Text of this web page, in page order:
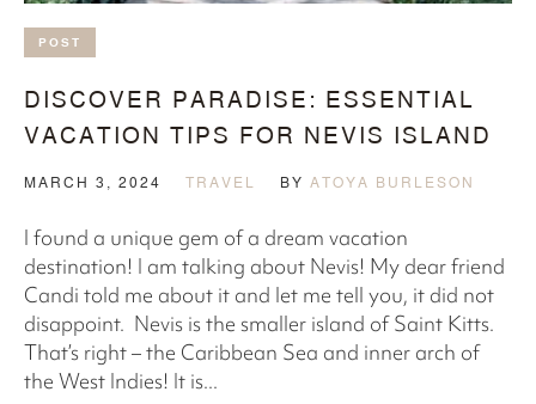
POST
DISCOVER PARADISE: ESSENTIAL
VACATION TIPS FOR NEVIS ISLAND
MARCH 3, 2024 TRAVEL BY ATOYA BURLESON
l found a unique gem of a dream vacation
destination! I am talking about Nevis! My dear friend
Candi told me about it and let me tell you, it did not
disappoint. Nevis is the smaller island of Saint Kitts.
That’s right – the Caribbean Sea and inner arch of
the West Indies! It is...